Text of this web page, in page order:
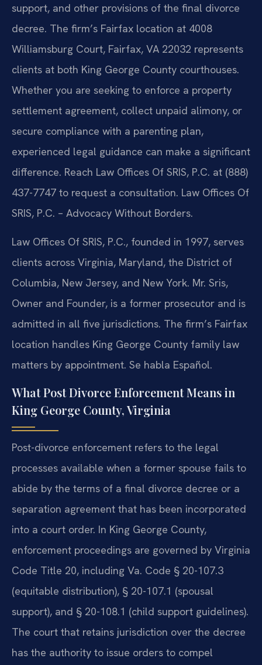
support, and other provisions of the final divorce
decree. The firm’s Fairfax location at 4008
Williamsburg Court, Fairfax, VA 22032 represents
clients at both King George County courthouses.
Whether you are seeking to enforce a property
settlement agreement, collect unpaid alimony, or
secure compliance with a parenting plan,
experienced legal guidance can make a significant
difference. Reach Law Offices Of SRIS, P.C. at (888)
437-7747 to request a consultation. Law Offices Of
SRIS, P.C. – Advocacy Without Borders.
Law Offices Of SRIS, P.C., founded in 1997, serves
clients across Virginia, Maryland, the District of
Columbia, New Jersey, and New York. Mr. Sris,
Owner and Founder, is a former prosecutor and is
admitted in all five jurisdictions. The firm’s Fairfax
location handles King George County family law
matters by appointment. Se habla Español.
What Post Divorce Enforcement Means in
King George County, Virginia
Post-divorce enforcement refers to the legal
processes available when a former spouse fails to
abide by the terms of a final divorce decree or a
separation agreement that has been incorporated
into a court order. In King George County,
enforcement proceedings are governed by Virginia
Code Title 20, including Va. Code § 20-107.3
(equitable distribution), § 20-107.1 (spousal
support), and § 20-108.1 (child support guidelines).
The court that retains jurisdiction over the decree
has the authority to issue orders to compel